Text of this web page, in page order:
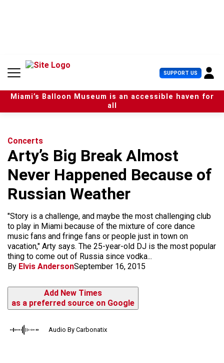
n
SUPPORT US U
s
e
r
Miami’s Balloon Museum is an accessible haven for
all
Concerts
Arty’s Big Break Almost
Never Happened Because of
Russian Weather
"Story is a challenge, and maybe the most challenging club
to play in Miami because of the mixture of core dance
music fans and fringe fans or people just in town on
vacation," Arty says. The 25-year-old DJ is the most popular
thing to come out of Russia since vodka...
By Elvis AndersonSeptember 16, 2015
Add New Times
as a preferred source on Google
Audio By Carbonatix